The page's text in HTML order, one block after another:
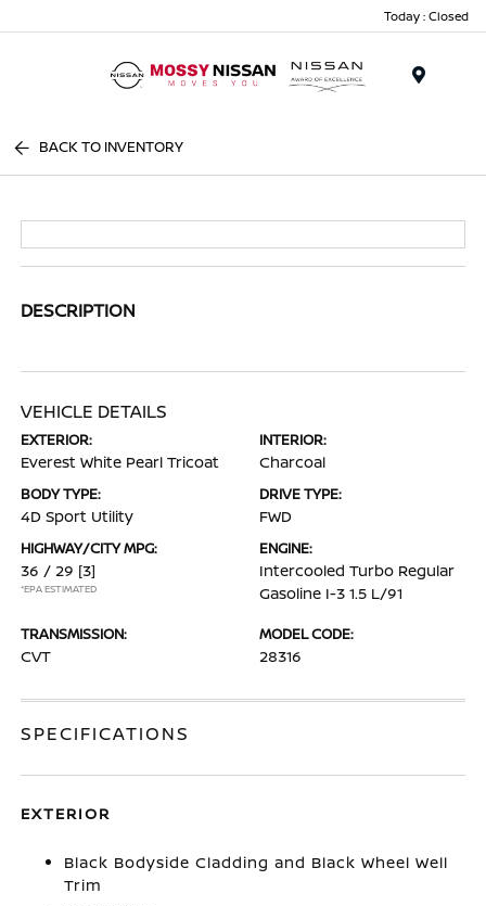
Today : Closed
BACK TO INVENTORY
DESCRIPTION
VEHICLE DETAILS
EXTERIOR:
Everest White Pearl Tricoat
INTERIOR:
Charcoal
BODY TYPE:
4D Sport Utility
DRIVE TYPE:
FWD
HIGHWAY/CITY MPG:
36 / 29 [3]
*EPA ESTIMATED
ENGINE:
Intercooled Turbo Regular
Gasoline I-3 1.5 L/91
TRANSMISSION:
CVT
MODEL CODE:
28316
SPECIFICATIONS
EXTERIOR
Black Bodyside Cladding and Black Wheel Well
Trim